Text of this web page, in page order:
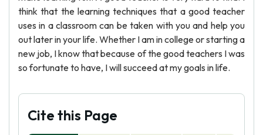
think that the learning techniques that a good teacher
uses in a classroom can be taken with you and help you
out later in your life. Whether I am in college or starting a
new job, I know that because of the good teachers I was
so fortunate to have, I will succeed at my goals in life.
Cite this Page